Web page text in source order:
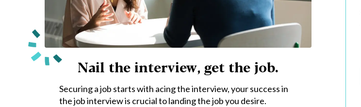
Nail the interview, get the job.
Securing a job starts with acing the interview, your success in
the job interview is crucial to landing the job you desire.